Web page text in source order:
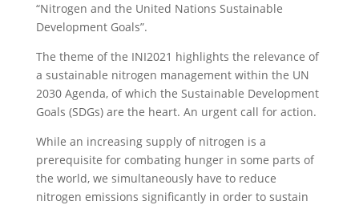
“Nitrogen and the United Nations Sustainable
Development Goals”.
The theme of the INI2021 highlights the relevance of
a sustainable nitrogen management within the UN
2030 Agenda, of which the Sustainable Development
Goals (SDGs) are the heart. An urgent call for action.
While an increasing supply of nitrogen is a
prerequisite for combating hunger in some parts of
the world, we simultaneously have to reduce
nitrogen emissions significantly in order to sustain